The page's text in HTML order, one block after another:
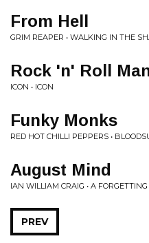
From Hell
GRIM REAPER • WALKING IN THE
Rock 'n' Roll
ICON • ICON
Funky Monks
RED HOT CHILLI PEPPERS •
August Mind
IAN WILLIAM CRAIG • A
PREV